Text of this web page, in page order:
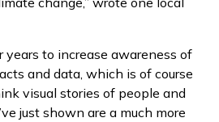
years to increase awareness of
and data, which is of course
visual stories of people and
just shown are a much more